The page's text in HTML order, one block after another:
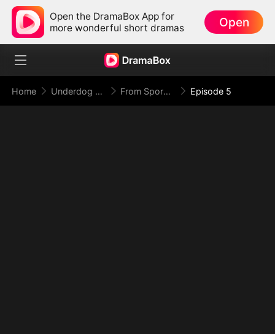
Open the DramaBox App for
more wonderful short dramas
Open
Home Underdog Rise From Spores to Supreme: My Rankless Summon Breaks the Game Episode 5